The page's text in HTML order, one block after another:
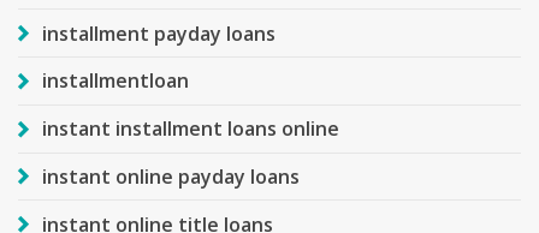
installment payday loans
installmentloan
instant installment loans online
instant online payday loans
instant online title loans